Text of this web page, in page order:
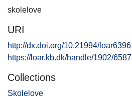
skolelove
URI
http://dx.doi.org/10.21994/loar6396
https://loar.kb.dk/handle/1902/6587
Collections
Skolelove